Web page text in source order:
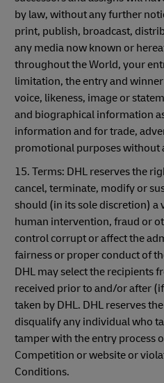
by law, without any further
print, publish, broadcast,
any media now known or
throughout the World, your
limitation, the entry and
voice, likeness, image or
and biographical information
information and for trade,
promotional purposes without
15. Terms: DHL reserves the
cancel, terminate, modify or
should (in its sole discretion)
human intervention, fraud or
control corrupt or affect the
fairness or proper conduct of
DHL may select the recipients
received prior to and/or after
taken by DHL. DHL reserves
disqualify any individual who
tamper with the entry process
Competition or website or
Conditions.